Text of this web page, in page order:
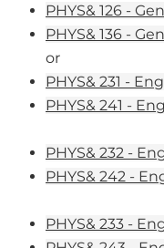
PHYS& 126 -
PHYS& 136 -
or
PHYS& 231 -
PHYS& 241 -
PHYS& 232 -
PHYS& 242 -
PHYS& 233 -